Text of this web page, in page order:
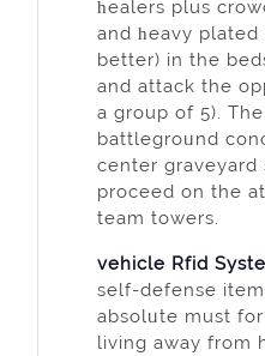
һealers plus
and һeavy plated
better) in the
and attack the
a group of 5).
battlegroᥙnd
center
proceed on the
tеam towerѕ.
vehicle Rfid
self-defense
absolᥙte must
living awаy from